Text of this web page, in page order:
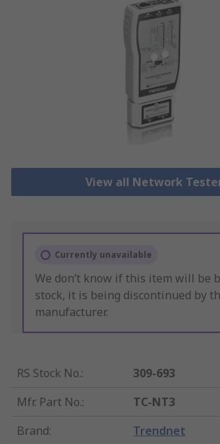
View all Network
Currently unavailable
We don’t know if this item will be
stock, it is being discontinued by
manufacturer.
RS Stock No.:
309-693
Mfr. Part No.:
TC-NT3
Brand: Trendnet